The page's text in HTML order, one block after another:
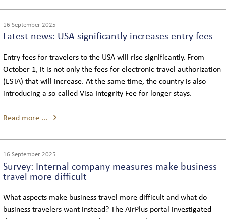
16 September 2025
Latest news: USA significantly increases entry fees
Entry fees for travelers to the USA will rise significantly. From
October 1, it is not only the fees for electronic travel authorization
(ESTA) that will increase. At the same time, the country is also
introducing a so-called Visa Integrity Fee for longer stays.
Read more ...
16 September 2025
Survey: Internal company measures make business
travel more difficult
What aspects make business travel more difficult and what do
business travelers want instead? The AirPlus portal investigated